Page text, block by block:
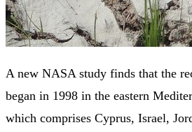
A new NASA study finds that the
began in 1998 in the eastern
which comprises Cyprus, Israel,